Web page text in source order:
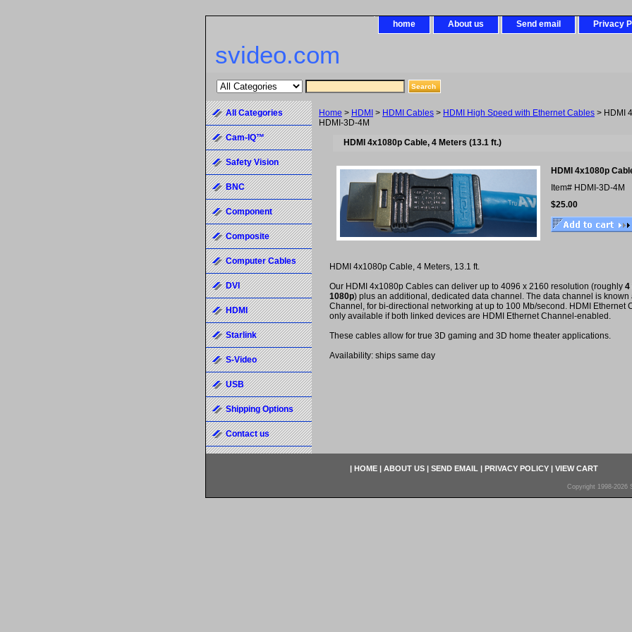
home About us Send email Privacy
svideo.com
Home > HDMI > HDMI Cables > HDMI High Speed with Ethernet Cables > HDMI
HDMI-3D-4M
HDMI 4x1080p Cable, 4 Meters (13.1 ft.)
HDMI 4x1080p
Item# HDMI-3D-4M
$25.00
HDMI 4x1080p Cable, 4 Meters, 13.1 ft.
Our HDMI 4x1080p Cables can deliver up to 4096 x 2160 resolution (roughly 4
1080p) plus an additional, dedicated data channel. The data channel is known
Channel, for bi-directional networking at up to 100 Mb/second. HDMI Ethernet
only available if both linked devices are HDMI Ethernet Channel-enabled.
These cables allow for true 3D gaming and 3D home theater applications.
Availability: ships same day
All Categories
Cam-IQ™
Safety Vision
BNC
Component
Composite
Computer Cables
DVI
HDMI
Starlink
S-Video
USB
Shipping Options
Contact us
| HOME | ABOUT US | SEND EMAIL | PRIVACY POLICY | VIEW CART
Copyright 1998-2026